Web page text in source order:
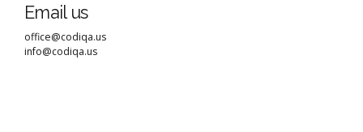
Email us
office@codiqa.us
info@codiqa.us